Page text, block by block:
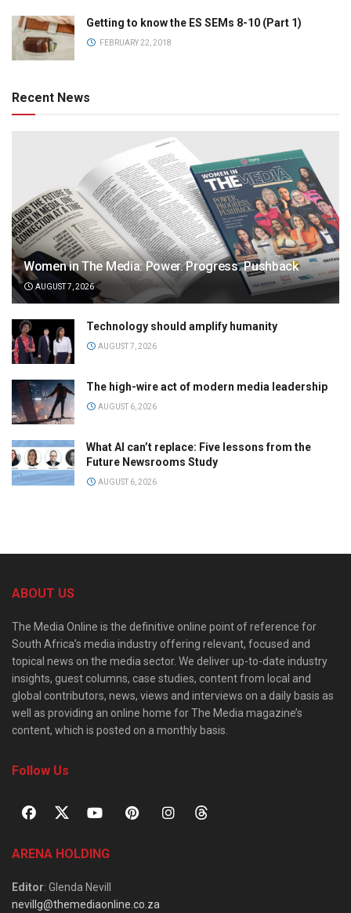
Getting to know the ES SEMs 8-10 (Part 1)
FEBRUARY 22, 2018
Recent News
Women in The Media: Power. Progress. Pushback
AUGUST 7, 2026
Technology should amplify humanity
AUGUST 7, 2026
The high-wire act of modern media leadership
AUGUST 6, 2026
What AI can’t replace: Five lessons from the
Future Newsrooms Study
AUGUST 6, 2026
ABOUT US
The Media Online is the definitive online point of reference for
South Africa’s media industry offering relevant, focused and
topical news on the media sector. We deliver up-to-date industry
insights, guest columns, case studies, content from local and
global contributors, news, views and interviews on a daily basis as
well as providing an online home for The Media magazine’s
content, which is posted on a monthly basis.
Follow Us
ARENA HOLDING
Editor: Glenda Nevill
nevillg@themediaonline.co.za